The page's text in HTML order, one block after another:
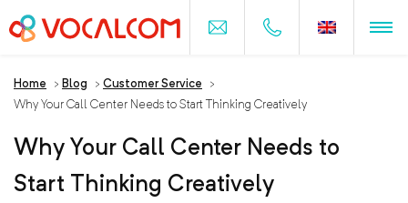
Home > Blog > Customer Service
>
Why Your Call Center Needs to Start Thinking Creatively
Why Your Call Center Needs to
Start Thinking Creatively